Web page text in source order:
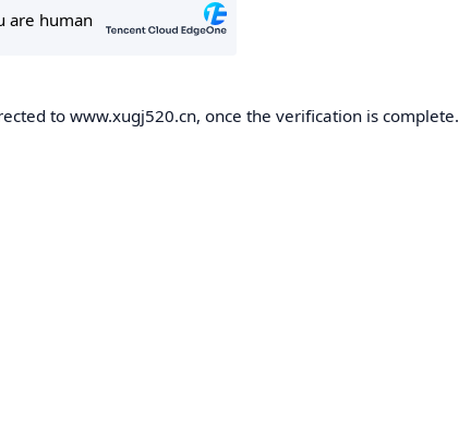
to www.xugj520.cn, once the verification is complete.